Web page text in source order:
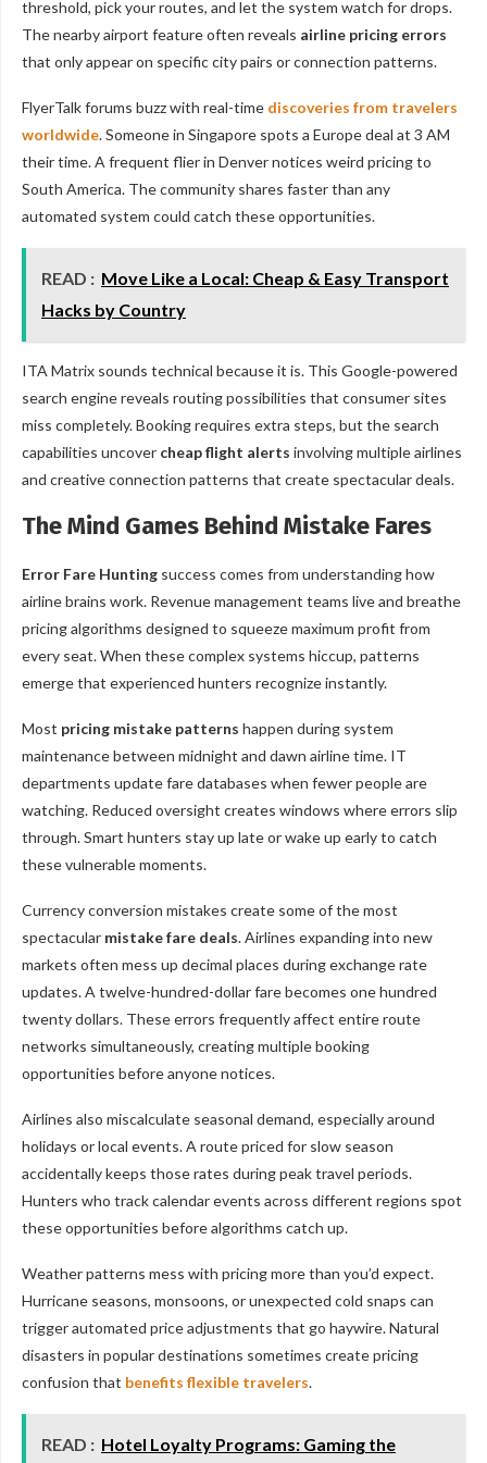
threshold, pick your routes, and let the system watch for drops.
The nearby airport feature often reveals airline pricing errors
that only appear on specific city pairs or connection patterns.
FlyerTalk forums buzz with real-time discoveries from travelers
worldwide. Someone in Singapore spots a Europe deal at 3 AM
their time. A frequent flier in Denver notices weird pricing to
South America. The community shares faster than any
automated system could catch these opportunities.
READ : Move Like a Local: Cheap & Easy Transport
Hacks by Country
ITA Matrix sounds technical because it is. This Google-powered
search engine reveals routing possibilities that consumer sites
miss completely. Booking requires extra steps, but the search
capabilities uncover cheap flight alerts involving multiple airlines
and creative connection patterns that create spectacular deals.
The Mind Games Behind Mistake Fares
Error Fare Hunting success comes from understanding how
airline brains work. Revenue management teams live and breathe
pricing algorithms designed to squeeze maximum profit from
every seat. When these complex systems hiccup, patterns
emerge that experienced hunters recognize instantly.
Most pricing mistake patterns happen during system
maintenance between midnight and dawn airline time. IT
departments update fare databases when fewer people are
watching. Reduced oversight creates windows where errors slip
through. Smart hunters stay up late or wake up early to catch
these vulnerable moments.
Currency conversion mistakes create some of the most
spectacular mistake fare deals. Airlines expanding into new
markets often mess up decimal places during exchange rate
updates. A twelve-hundred-dollar fare becomes one hundred
twenty dollars. These errors frequently affect entire route
networks simultaneously, creating multiple booking
opportunities before anyone notices.
Airlines also miscalculate seasonal demand, especially around
holidays or local events. A route priced for slow season
accidentally keeps those rates during peak travel periods.
Hunters who track calendar events across different regions spot
these opportunities before algorithms catch up.
Weather patterns mess with pricing more than you’d expect.
Hurricane seasons, monsoons, or unexpected cold snaps can
trigger automated price adjustments that go haywire. Natural
disasters in popular destinations sometimes create pricing
confusion that benefits flexible travelers.
READ : Hotel Loyalty Programs: Gaming the